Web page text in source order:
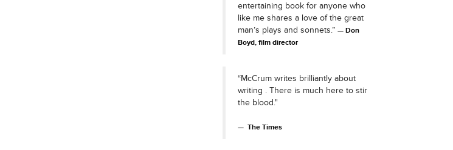
entertaining book for anyone who
like me shares a love of the great
man’s plays and sonnets.”
Don
Boyd, film director
“McCrum writes brilliantly about
writing . There is much here to stir
the blood."
The Times